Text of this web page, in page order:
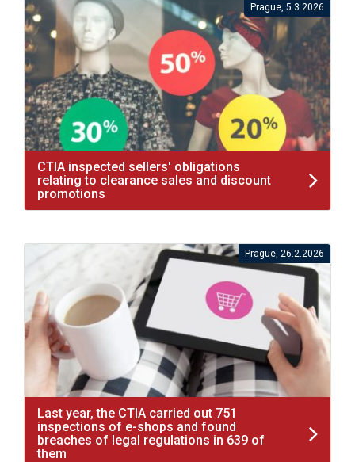
Prague, 5.3.2026
CTIA inspected sellers' obligations
relating to clearance sales and discount
promotions
Prague, 26.2.2026
Last year, the CTIA carried out 751
inspections of e-shops and found
breaches of legal regulations in 639 of
them